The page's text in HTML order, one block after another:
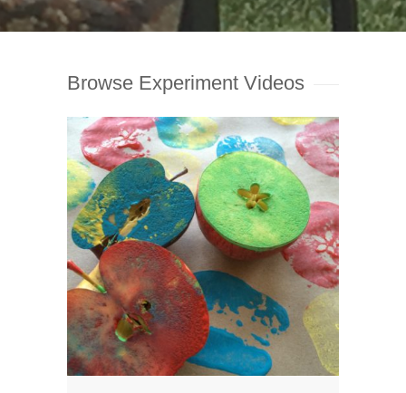
Browse Experiment Videos